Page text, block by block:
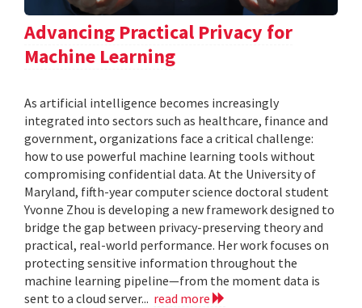
Advancing Practical Privacy for
Machine Learning
As artificial intelligence becomes increasingly
integrated into sectors such as healthcare, finance and
government, organizations face a critical challenge:
how to use powerful machine learning tools without
compromising confidential data. At the University of
Maryland, fifth-year computer science doctoral student
Yvonne Zhou is developing a new framework designed to
bridge the gap between privacy-preserving theory and
practical, real-world performance. Her work focuses on
protecting sensitive information throughout the
machine learning pipeline—from the moment data is
sent to a cloud server... read more